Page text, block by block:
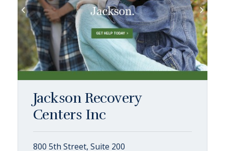
Jackson Recovery
Centers Inc
800 5th Street, Suite 200